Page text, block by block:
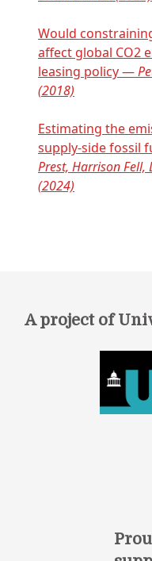
Would
affect global CO2
leasing policy —
(2018)
Estimating the
supply-side fossil
Prest, Harrison Fell,
(2024)
A project of